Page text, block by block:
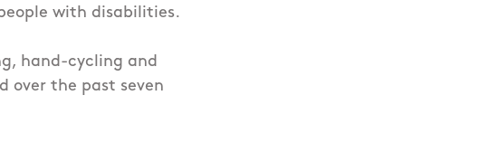
with disabilities.
hand-cycling and
over the past seven